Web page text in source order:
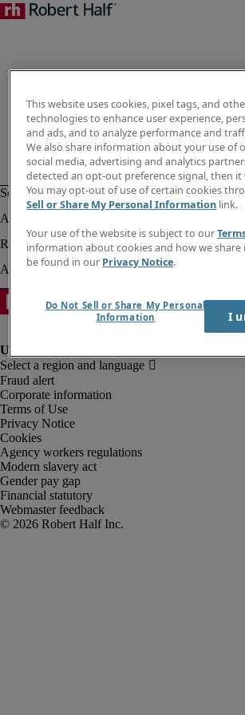
Fraud alert
Corporate information
Terms of Use
Privacy Notice
Cookies
Agency workers regulations
Modern slavery act
Gender pay gap
Financial statutory
Webmaster feedback
This website uses cookies, pixel tags, and
technologies to enhance user experience,
and ads, and to analyze performance and
We also share information about your use of
social media, advertising and analytics
detected an opt-out preference signal, then
You may opt-out of use of certain cookies
Sell or Share My Personal Information link.
Your use of the website is subject to our
information about cookies and how we
be found in our Privacy Notice.
Do Not Sell or Share My Personal
Information
I